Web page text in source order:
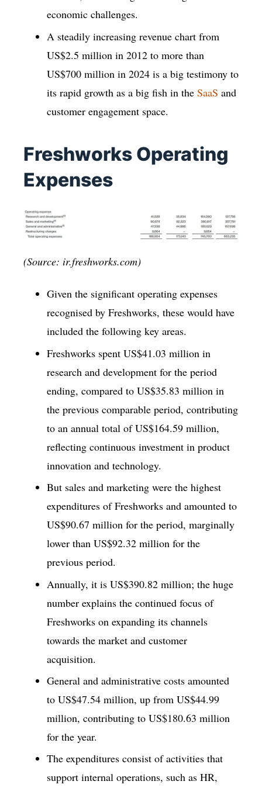
economic challenges.
A steadily increasing revenue chart from
US$2.5 million in 2012 to more than
US$700 million in 2024 is a big testimony to
its rapid growth as a big fish in the SaaS and
customer engagement space.
Freshworks Operating
Expenses
(Source: ir.freshworks.com)
Given the significant operating expenses
recognised by Freshworks, these would have
included the following key areas.
Freshworks spent US$41.03 million in
research and development for the period
ending, compared to US$35.83 million in
the previous comparable period, contributing
to an annual total of US$164.59 million,
reflecting continuous investment in product
innovation and technology.
But sales and marketing were the highest
expenditures of Freshworks and amounted to
US$90.67 million for the period, marginally
lower than US$92.32 million for the
previous period.
Annually, it is US$390.82 million; the huge
number explains the continued focus of
Freshworks on expanding its channels
towards the market and customer
acquisition.
General and administrative costs amounted
to US$47.54 million, up from US$44.99
million, contributing to US$180.63 million
for the year.
The expenditures consist of activities that
support internal operations, such as HR,